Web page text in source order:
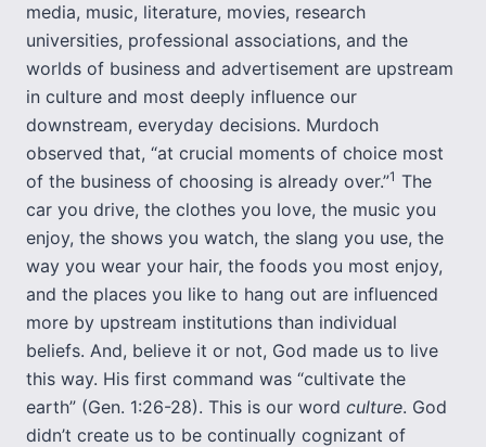
media, music, literature, movies, research
universities, professional associations, and the
worlds of business and advertisement are upstream
in culture and most deeply influence our
downstream, everyday decisions. Murdoch
observed that, “at crucial moments of choice most
of the business of choosing is already over.”1 The
car you drive, the clothes you love, the music you
enjoy, the shows you watch, the slang you use, the
way you wear your hair, the foods you most enjoy,
and the places you like to hang out are influenced
more by upstream institutions than individual
beliefs. And, believe it or not, God made us to live
this way. His first command was “cultivate the
earth” (Gen. 1:26-28). This is our word culture. God
didn’t create us to be continually cognizant of